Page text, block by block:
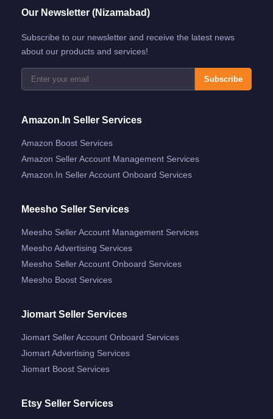
Our Newsletter (Nizamabad)
Subscribe to our newsletter and receive the latest news
about our products and services!
Subscribe
Amazon.in Seller Services
Amazon Boost Services
Amazon Seller Account Management Services
Amazon.in Seller Account Onboard Services
Meesho Seller Services
Meesho Seller Account Management Services
Meesho Advertising Services
Meesho Seller Account Onboard Services
Meesho Boost Services
Jiomart Seller Services
Jiomart Seller Account Onboard Services
Jiomart Advertising Services
Jiomart Boost Services
Etsy Seller Services